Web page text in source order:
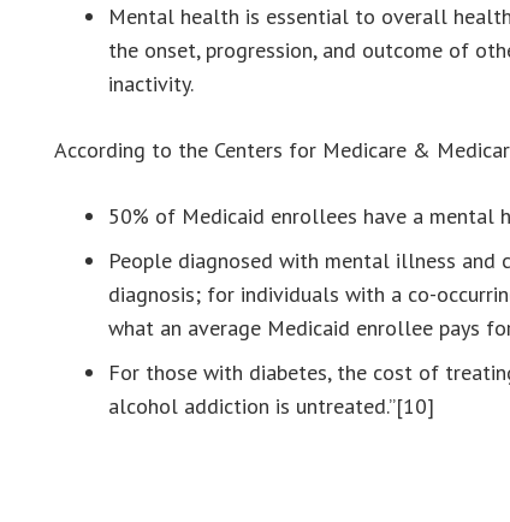
Mental health is essential to overall
the onset, progression, and outcome of
inactivity.
According to the Centers for Medicare &
50% of Medicaid enrollees have a mental
People diagnosed with mental illness
diagnosis; for individuals with a co-
what an average Medicaid enrollee pays
For those with diabetes, the cost of
alcohol addiction is untreated.”[10]